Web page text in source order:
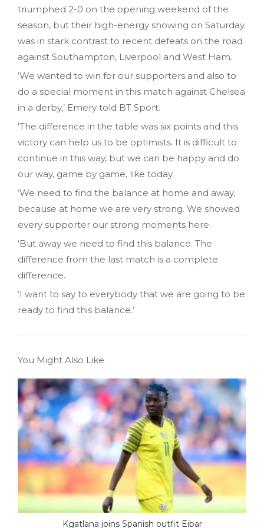
triumphed 2-0 on the opening weekend of the
season, but their high-energy showing on Saturday
was in stark contrast to recent defeats on the road
against Southampton, Liverpool and West Ham.
‘We wanted to win for our supporters and also to
do a special moment in this match against Chelsea
in a derby,’ Emery told BT Sport.
‘The difference in the table was six points and this
victory can help us to be optimists. It is difficult to
continue in this way, but we can be happy and do
our way, game by game, like today.
‘We need to find the balance at home and away,
because at home we are very strong. We showed
every supporter our strong moments here.
‘But away we need to find this balance. The
difference from the last match is a complete
difference.
‘I want to say to everybody that we are going to be
ready to find this balance.’
You Might Also Like
Kgatlana joins Spanish outfit Eibar